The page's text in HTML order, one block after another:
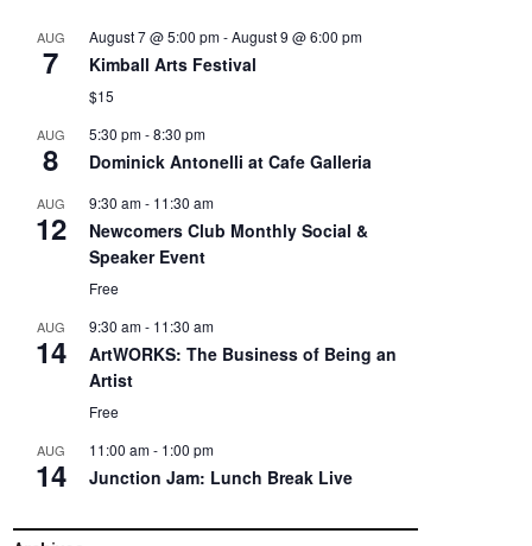
AUG
7
August 7 @ 5:00 pm-August 9 @ 6:00 pm
Kimball Arts Festival
$15
AUG
8
5:30 pm-8:30 pm
Dominick Antonelli at Cafe Galleria
AUG
12
9:30 am- 11:30 am
Newcomers Club Monthly Social &
Speaker Event
Free
AUG
14
9:30 am- 11:30 am
ArtWORKS: The Business of Being an
Artist
Free
AUG
14
11:00 am- 1:00 pm
Junction Jam: Lunch Break Live